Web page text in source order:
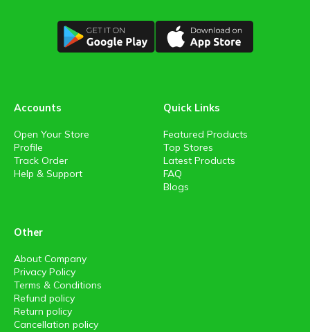
Accounts
Open Your Store
Profile
Track Order
Help & Support
Quick Links
Featured Products
Top Stores
Latest Products
FAQ
Blogs
Other
About Company
Privacy Policy
Terms & Conditions
Refund policy
Return policy
Cancellation policy